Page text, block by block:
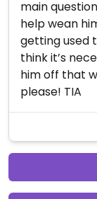
main
help wean
getting used
think it’s
him off that
please! TIA